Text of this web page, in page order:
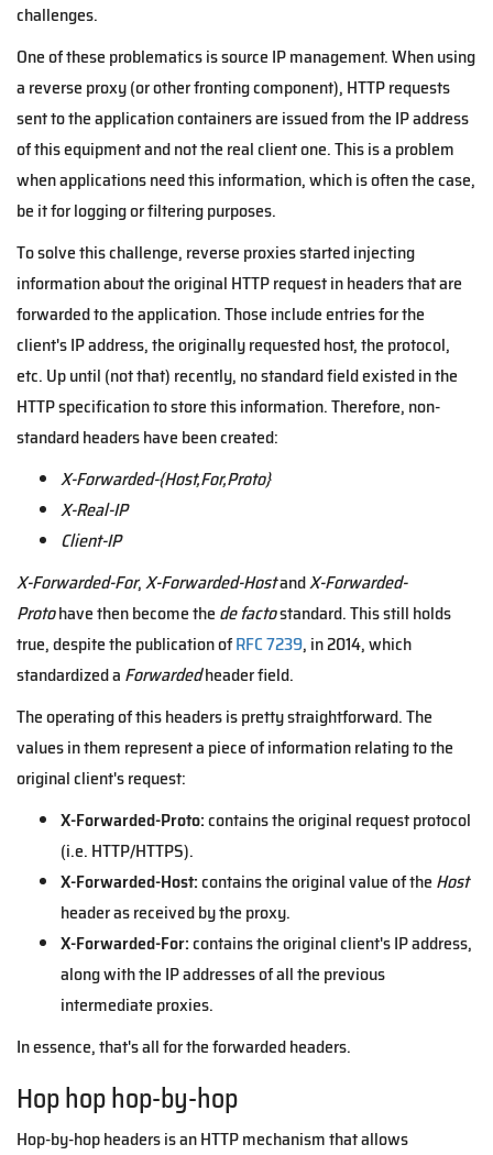
challenges.
One of these problematics is source IP management. When using
a reverse proxy (or other fronting component), HTTP requests
sent to the application containers are issued from the IP address
of this equipment and not the real client one. This is a problem
when applications need this information, which is often the case,
be it for logging or filtering purposes.
To solve this challenge, reverse proxies started injecting
information about the original HTTP request in headers that are
forwarded to the application. Those include entries for the
client's IP address, the originally requested host, the protocol,
etc. Up until (not that) recently, no standard field existed in the
HTTP specification to store this information. Therefore, non-
standard headers have been created:
X-Forwarded-{Host,For,Proto}
X-Real-IP
Client-IP
X-Forwarded-For,X-Forwarded-HostandX-Forwarded-
Protohave then become the de factostandard. This still holds
true, despite the publication ofRFC 7239, in 2014, which
standardized a Forwardedheader field.
The operating of this headers is pretty straightforward. The
values in them represent a piece of information relating to the
original client's request:
X-Forwarded-Proto:contains the original request protocol
(i.e. HTTP/HTTPS).
X-Forwarded-Host:contains the original value of the Host
header as received by the proxy.
X-Forwarded-For:contains the original client's IP address,
along with the IP addresses of all the previous
intermediate proxies.
In essence, that's all for the forwarded headers.
Hop hop hop-by-hop
Hop-by-hop headers is an HTTP mechanism that allows